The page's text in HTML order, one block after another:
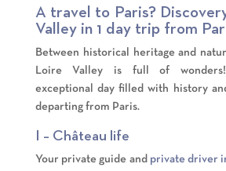
A travel to Paris?
Valley in 1 day trip from
Between historical heritage and
Loire Valley is full of wonders!
exceptional day filled with history
departing from Paris.
I – Château life
Your private guide and private driver